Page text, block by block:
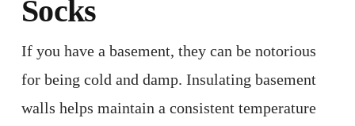
Socks
If you have a basement, they can be notorious
for being cold and damp. Insulating basement
walls helps maintain a consistent temperature